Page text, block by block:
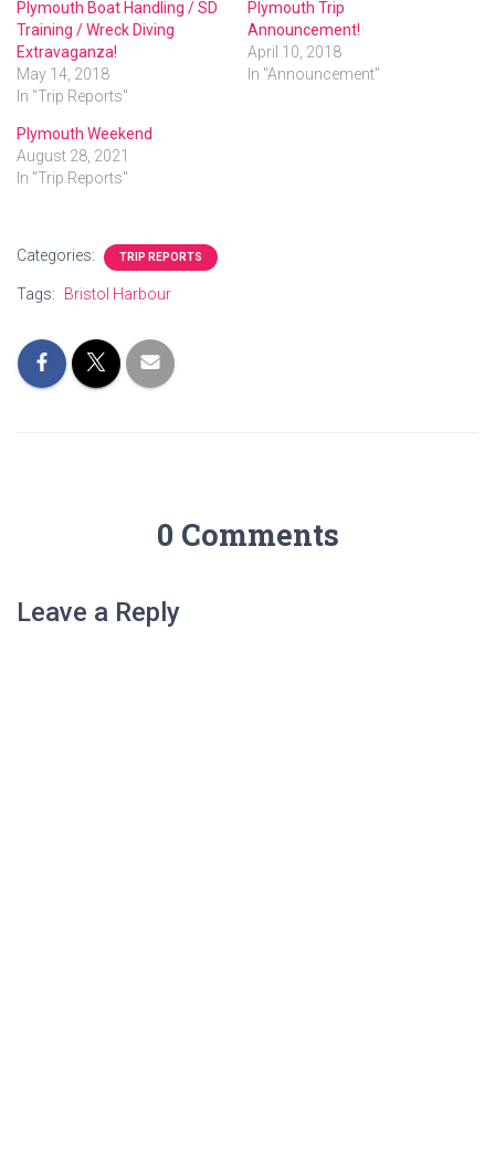
Plymouth Boat Handling / SD
Training / Wreck Diving
Extravaganza!
May 14, 2018
In "Trip Reports"
Plymouth Trip
Announcement!
April 10, 2018
In "Announcement"
Plymouth Weekend
August 28, 2021
In "Trip Reports"
Categories: TRIP REPORTS
Tags: Bristol Harbour
0 Comments
Leave a Reply